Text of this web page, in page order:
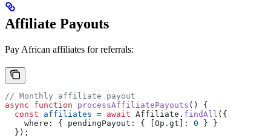
Affiliate Payouts
Pay African affiliates for referrals:
// Monthly affiliate payout
async function processAffiliatePayouts () {
  const
affiliates = await Affiliate . findAll ({
    where:
{ pendingPayout: { [Op.gt]: 0 } }
  });